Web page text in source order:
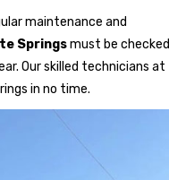
maintenance and
Springsmust be checked
Our skilled technicians at
in no time.